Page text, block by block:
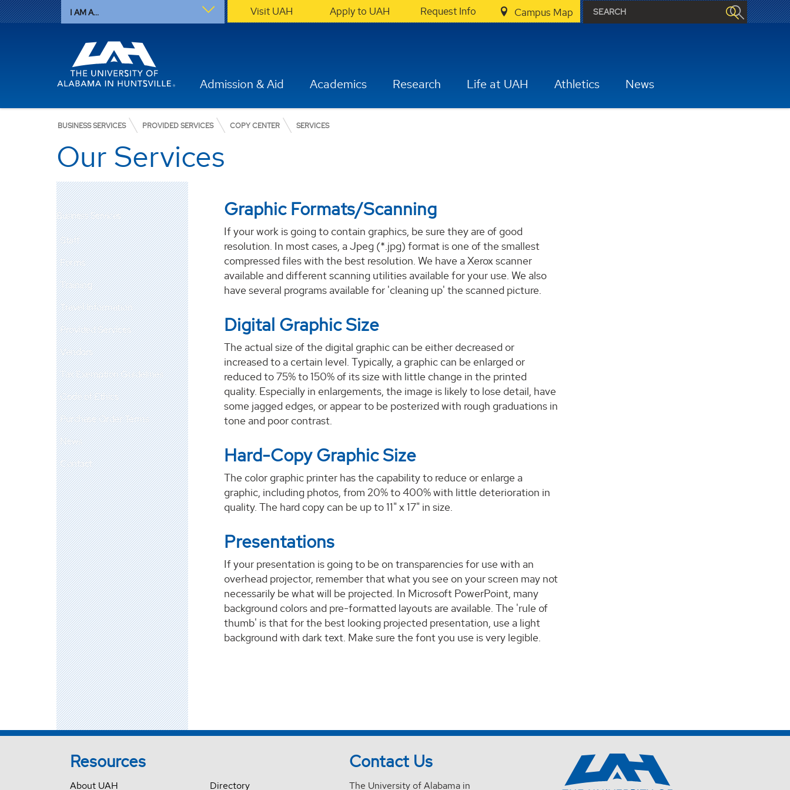
I AM A... Visit UAH Apply to UAH Request Info Campus Map
Admission & Aid Academics Research Life at UAH Athletics News
BUSINESS SERVICES PROVIDED SERVICES COPY CENTER SERVICES
Our Services
Business Services
Staff
Forms
Training
Travel Information
Provided Services
Vendors
Tax Exemption Guidelines
Code of Ethics
Purchase Order Terms
News
Contact
Graphic Formats/Scanning
If your work is going to contain graphics, be sure they are of good
resolution. In most cases, a Jpeg (*.jpg) format is one of the smallest
compressed files with the best resolution. We have a Xerox scanner
available and different scanning utilities available for your use. We also
have several programs available for 'cleaning up' the scanned picture.
Digital Graphic Size
The actual size of the digital graphic can be either decreased or
increased to a certain level. Typically, a graphic can be enlarged or
reduced to 75% to 150% of its size with little change in the printed
quality. Especially in enlargements, the image is likely to lose detail, have
some jagged edges, or appear to be posterized with rough graduations in
tone and poor contrast.
Hard-Copy Graphic Size
The color graphic printer has the capability to reduce or enlarge a
graphic, including photos, from 20% to 400% with little deterioration in
quality. The hard copy can be up to 11" x 17" in size.
Presentations
If your presentation is going to be on transparencies for use with an
overhead projector, remember that what you see on your screen may not
necessarily be what will be projected. In Microsoft PowerPoint, many
background colors and pre-formatted layouts are available. The 'rule of
thumb' is that for the best looking projected presentation, use a light
background with dark text. Make sure the font you use is very legible.
Resources
About UAH Directory
Contact Us
The University of Alabama in